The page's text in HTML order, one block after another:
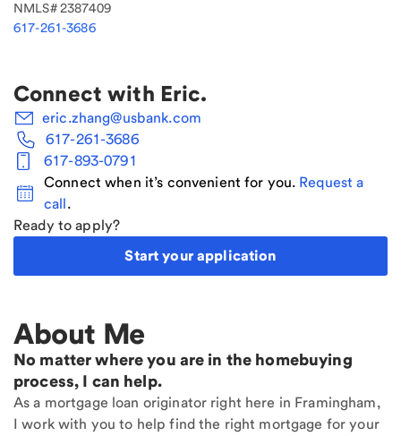
NMLS#2387409
617-261-3686
Connect with Eric.
eric.zhang@usbank.com
617-261-3686
617-893-0791
Connect when it’s convenient for you. Request a
call.
Ready to apply?
Start your application
About Me
No matter where you are in the homebuying
process, I can help.
As a mortgage loan originator right here in Framingham,
I work with you to help find the right mortgage for your